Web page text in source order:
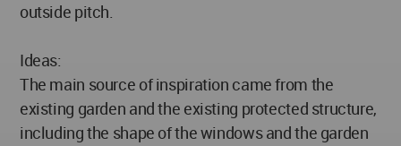
outside pitch.
Ideas:
The main source of inspiration came from the
existing garden and the existing protected structure,
including the shape of the windows and the garden